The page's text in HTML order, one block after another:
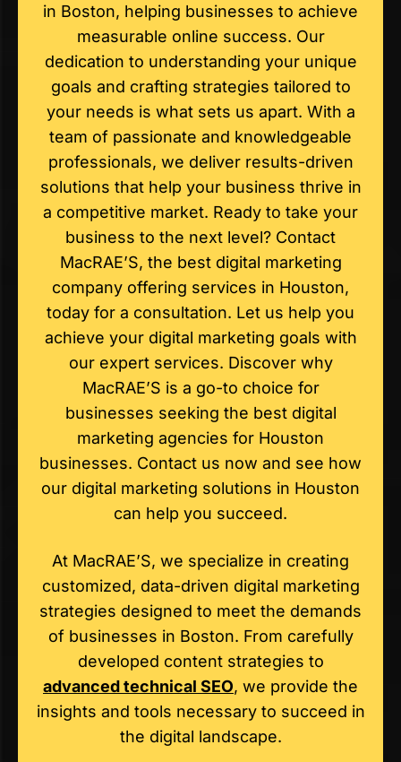
in Boston, helping businesses to achieve
measurable online success. Our
dedication to understanding your unique
goals and crafting strategies tailored to
your needs is what sets us apart. With a
team of passionate and knowledgeable
professionals, we deliver results-driven
solutions that help your business thrive in
a competitive market. Ready to take your
business to the next level? Contact
MacRAE’S, the best digital marketing
company offering services in Houston,
today for a consultation. Let us help you
achieve your digital marketing goals with
our expert services. Discover why
MacRAE’S is a go-to choice for
businesses seeking the best digital
marketing agencies for Houston
businesses. Contact us now and see how
our digital marketing solutions in Houston
can help you succeed.
At MacRAE’S, we specialize in creating
customized, data-driven digital marketing
strategies designed to meet the demands
of businesses in Boston. From carefully
developed content strategies to
advanced technical SEO, we provide the
insights and tools necessary to succeed in
the digital landscape.